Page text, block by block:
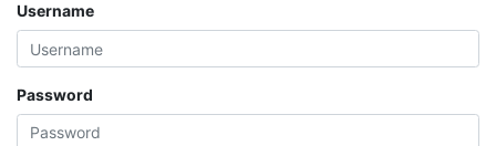
Username
Password